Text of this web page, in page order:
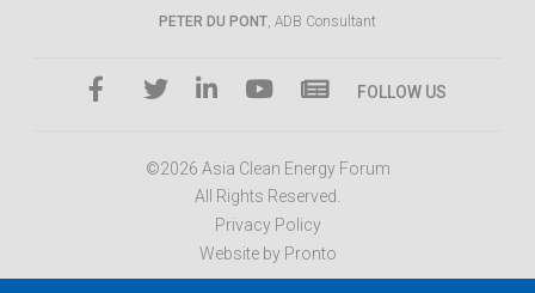
PETER DU PONT, ADB Consultant
FOLLOW US
©2026 Asia Clean Energy Forum
All Rights Reserved.
Privacy Policy
Website by Pronto